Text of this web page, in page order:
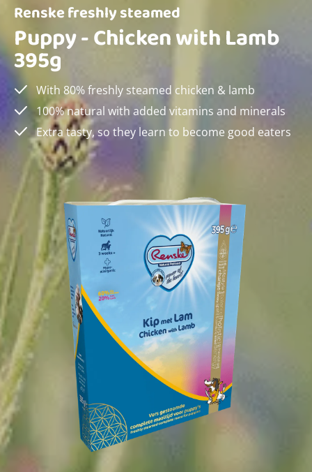
Renske freshly steamed
Puppy - Chicken with Lamb
395g
With 80% freshly steamed chicken & lamb
100% natural with added vitamins and minerals
Extra tasty, so they learn to become good eaters